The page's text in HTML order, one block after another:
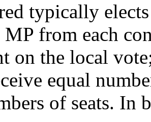
typically
from each
on the local
equal
of seats.